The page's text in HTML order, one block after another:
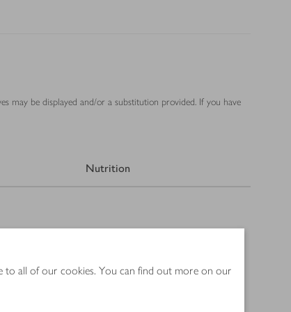
to all of our cookies. You can find out more on our
may be displayed and/or a substitution provided. If you have
Nutrition